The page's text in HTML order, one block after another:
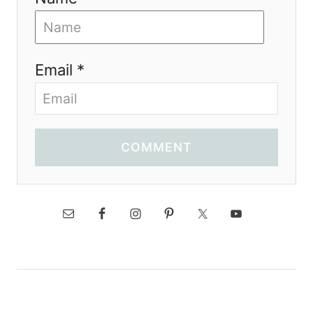
Email *
COMMENT